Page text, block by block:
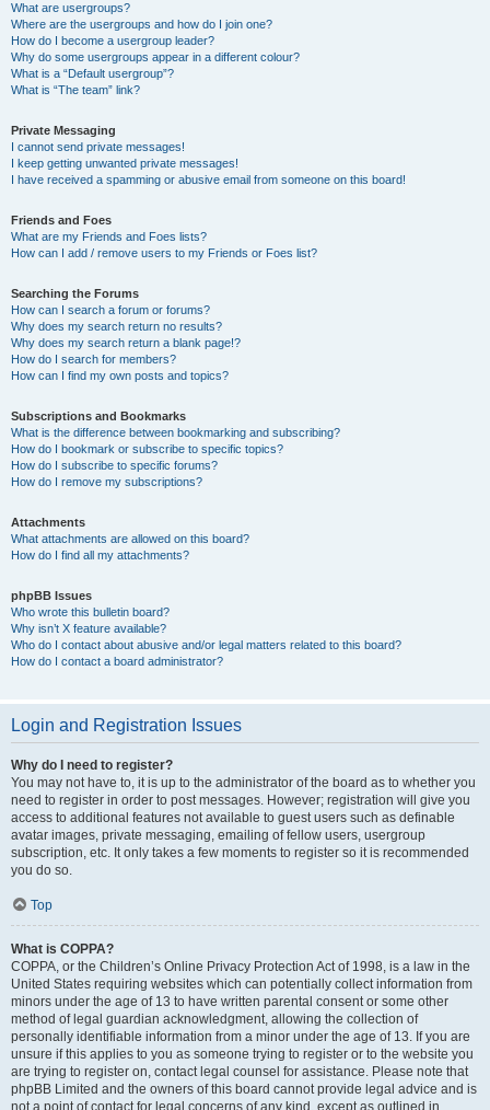
What are usergroups?
Where are the usergroups and how do I join one?
How do I become a usergroup leader?
Why do some usergroups appear in a different colour?
What is a “Default usergroup”?
What is “The team” link?
Private Messaging
I cannot send private messages!
I keep getting unwanted private messages!
I have received a spamming or abusive email from someone on this board!
Friends and Foes
What are my Friends and Foes lists?
How can I add / remove users to my Friends or Foes list?
Searching the Forums
How can I search a forum or forums?
Why does my search return no results?
Why does my search return a blank page!?
How do I search for members?
How can I find my own posts and topics?
Subscriptions and Bookmarks
What is the difference between bookmarking and subscribing?
How do I bookmark or subscribe to specific topics?
How do I subscribe to specific forums?
How do I remove my subscriptions?
Attachments
What attachments are allowed on this board?
How do I find all my attachments?
phpBB Issues
Who wrote this bulletin board?
Why isn’t X feature available?
Who do I contact about abusive and/or legal matters related to this board?
How do I contact a board administrator?
Login and Registration Issues
Why do I need to register?
You may not have to, it is up to the administrator of the board as to whether you
need to register in order to post messages. However; registration will give you
access to additional features not available to guest users such as definable
avatar images, private messaging, emailing of fellow users, usergroup
subscription, etc. It only takes a few moments to register so it is recommended
you do so.
Top
What is COPPA?
COPPA, or the Children’s Online Privacy Protection Act of 1998, is a law in the
United States requiring websites which can potentially collect information from
minors under the age of 13 to have written parental consent or some other
method of legal guardian acknowledgment, allowing the collection of
personally identifiable information from a minor under the age of 13. If you are
unsure if this applies to you as someone trying to register or to the website you
are trying to register on, contact legal counsel for assistance. Please note that
phpBB Limited and the owners of this board cannot provide legal advice and is
not a point of contact for legal concerns of any kind, except as outlined in